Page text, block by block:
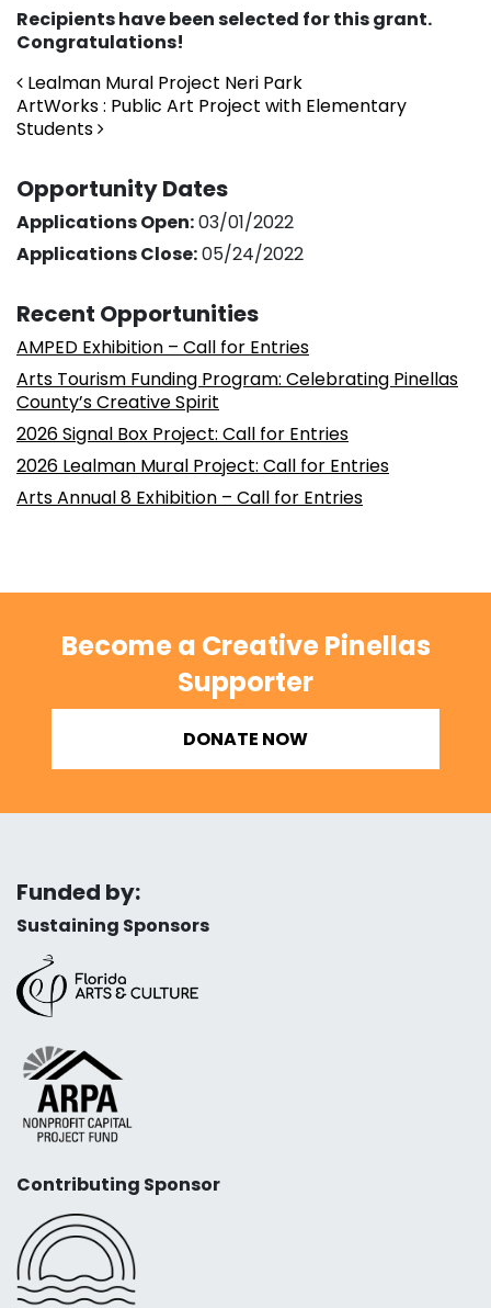
Recipients have been selected for this grant.
Congratulations!
Post navigation
Lealman Mural Project Neri Park
ArtWorks : Public Art Project with Elementary
Students
Opportunity Dates
Applications Open:03/01/2022
Applications Close:05/24/2022
Recent Opportunities
AMPED Exhibition – Call for Entries
Arts Tourism Funding Program: Celebrating Pinellas
County’s Creative Spirit
2026 Signal Box Project: Call for Entries
2026 Lealman Mural Project: Call for Entries
Arts Annual 8 Exhibition – Call for Entries
Become a Creative Pinellas
Supporter
DONATE NOW
Funded by:
Sustaining Sponsors
Contributing Sponsor